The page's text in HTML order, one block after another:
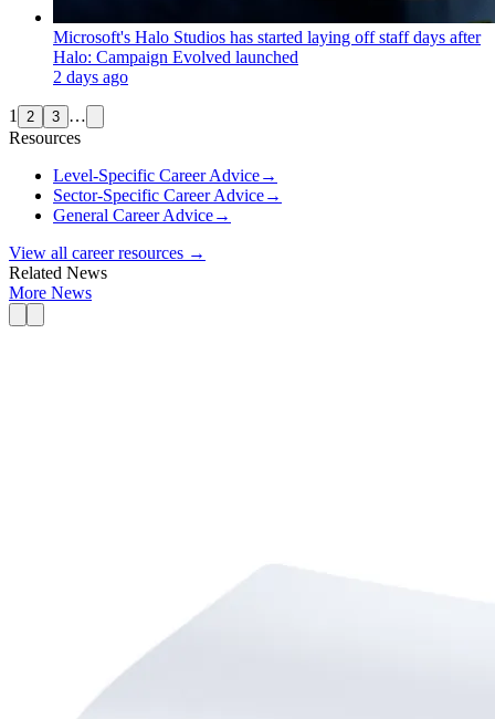
Microsoft's Halo Studios has started laying off staff days after
Halo: Campaign Evolved launched
2 days ago
1 2 3 …
Resources
Level-Specific Career Advice→
Sector-Specific Career Advice→
General Career Advice→
View all career resources →
Related News
More News